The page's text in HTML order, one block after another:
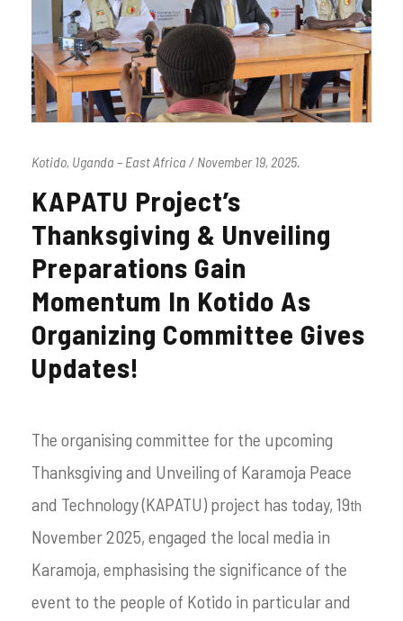
Kotido, Uganda – East Africa / November 19, 2025.
KAPATU Project’s
Thanksgiving & Unveiling
Preparations Gain
Momentum In Kotido As
Organizing Committee Gives
Updates!
The organising committee for the upcoming
Thanksgiving and Unveiling of Karamoja Peace
and Technology (KAPATU) project has today, 19th
November 2025, engaged the local media in
Karamoja, emphasising the significance of the
event to the people of Kotido in particular and